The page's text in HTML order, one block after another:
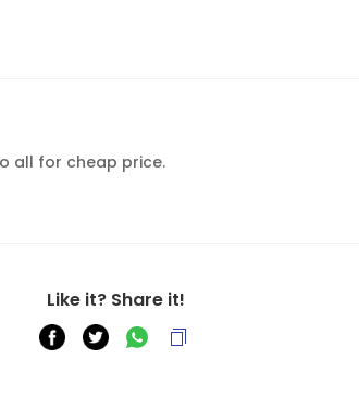
all for cheap price.
Like it? Share it!